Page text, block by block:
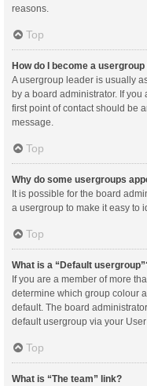
reasons.
Top
How do I become a
A usergroup leader is usually
by a board administrator. If
first point of contact should be
message.
Top
Why do some usergroups
It is possible for the board
a usergroup to make it easy to
Top
What is a “Default
If you are a member of more
determine which group colour
default. The board
default usergroup via your
Top
What is “The team” link?